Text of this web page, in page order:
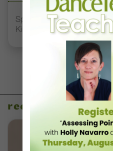
Spirit of Dance Awards,
Kindness” Reign
recent articles